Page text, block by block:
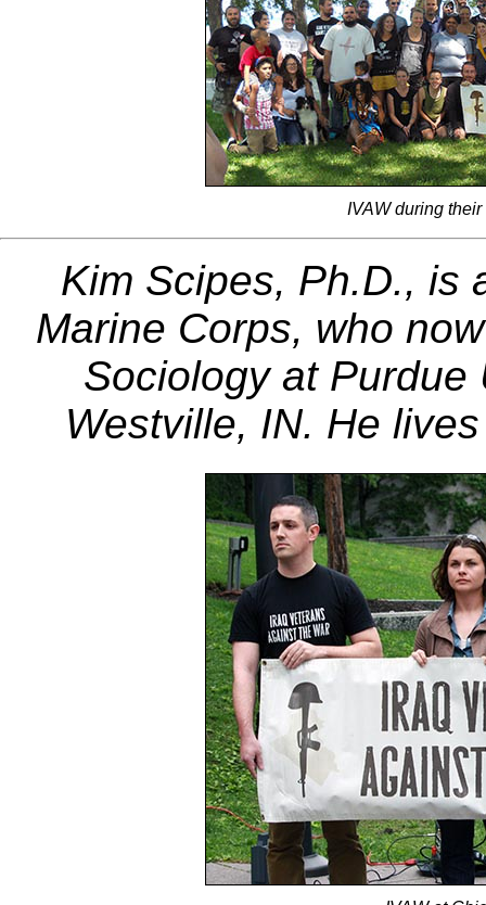
IVAW during
Kim Scipes, Ph.D., is
Marine Corps, who
Sociology at Purdue
Westville, IN. He